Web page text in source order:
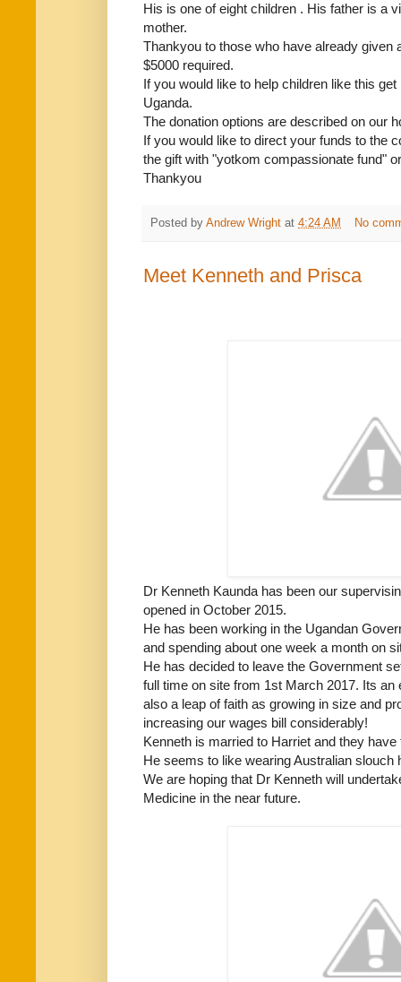
His is one of eight children . His father is a
mother.
Thankyou to those who have already given
$5000 required.
If you would like to help children like this
Uganda.
The donation options are described on our
If you would like to direct your funds to the
the gift with "yotkom compassionate fund"
Thankyou
Posted by Andrew Wright at 4:24 AM No
Meet Kenneth and Prisca
Dr Kenneth Kaunda has been our
opened in October 2015.
He has been working in the Ugandan
and spending about one week a month on
He has decided to leave the Government
full time on site from 1st March 2017. Its
also a leap of faith as growing in size and
increasing our wages bill considerably!
Kenneth is married to Harriet and they have
He seems to like wearing Australian slouch
We are hoping that Dr Kenneth will
Medicine in the near future.